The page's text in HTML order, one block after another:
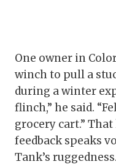
One owner in
winch to pull a
during a winter
flinch,” he said.
grocery cart.”
feedback speaks
Tank’s ruggedness.